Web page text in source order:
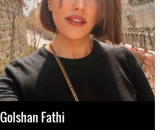
Golshan Fathi